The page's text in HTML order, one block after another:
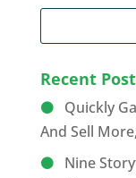
Recent
Quickly
And Sell
Nine